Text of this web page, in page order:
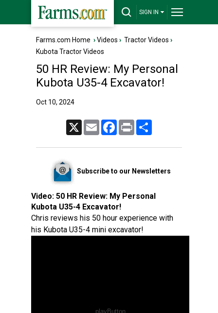
SIGN IN
Farms.com Home ›Videos › Tractor Videos ›
Kubota Tractor Videos
50 HR Review: My Personal
Kubota U35-4 Excavator!
Oct 10, 2024
Email FacebookPrint
Subscribe to our Newsletters
Video: 50 HR Review: My Personal
Kubota U35-4 Excavator!
Chris reviews his 50 hour experience with
his Kubota U35-4 mini excavator!